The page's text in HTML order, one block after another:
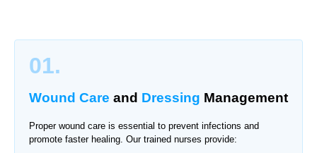
01.
Wound Care and Dressing Management
Proper wound care is essential to prevent infections and
promote faster healing. Our trained nurses provide: